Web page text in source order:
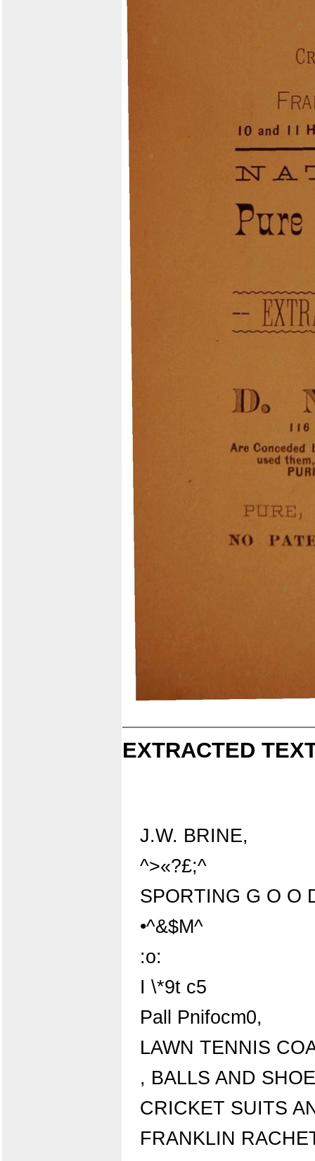
EXTRACTED
J.W. BRINE,
^>«?£;^
SPORTING G O O
•^&$M^
:o:
I \*9t c5
Pall Pnifocm0,
LAWN TENNIS
, BALLS AND
CRICKET SUITS
FRANKLIN